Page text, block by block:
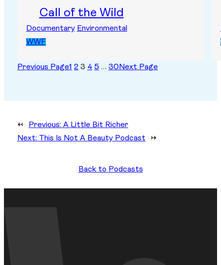
Call of the Wild
Documentary Environmental
WWF
Previous Page1 2 3 4 5 … 30 Next Page
← Previous: A Little Bit Richer
Next: This Is Not A Beauty Podcast →
Back to Podcasts